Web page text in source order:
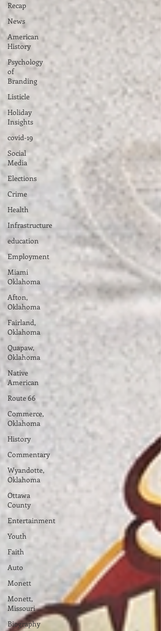
Recap
News
American
History
Psychology
of
Branding
Listicle
Holiday
Insights
covid-19
Social
Media
Elections
Crime
Health
Infrastructure
education
Employment
Miami
Oklahoma
Afton,
Oklahoma
Fairland,
Oklahoma
Quapaw,
Oklahoma
Native
American
Route 66
Commerce,
Oklahoma
History
Commentary
Wyandotte,
Oklahoma
Ottawa
County
Entertainment
Youth
Faith
Auto
Monett
Monett,
Missouri
Biography